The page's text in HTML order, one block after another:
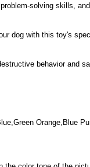
solving skills,
dog with this toy's
behavior and
Orange,Blue